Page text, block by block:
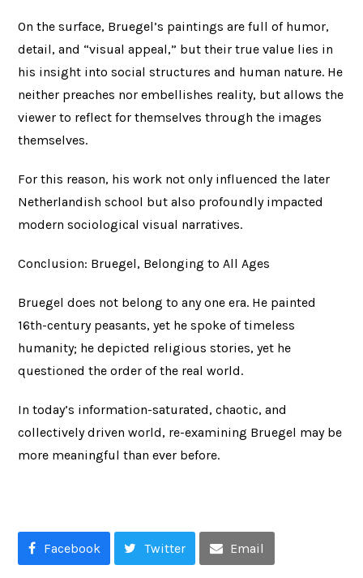
On the surface, Bruegel’s paintings are full of humor,
detail, and “visual appeal,” but their true value lies in
his insight into social structures and human nature. He
neither preaches nor embellishes reality, but allows the
viewer to reflect for themselves through the images
themselves.
For this reason, his work not only influenced the later
Netherlandish school but also profoundly impacted
modern sociological visual narratives.
Conclusion: Bruegel, Belonging to All Ages
Bruegel does not belong to any one era. He painted
16th-century peasants, yet he spoke of timeless
humanity; he depicted religious stories, yet he
questioned the order of the real world.
In today’s information-saturated, chaotic, and
collectively driven world, re-examining Bruegel may be
more meaningful than ever before.
Facebook Twitter Email